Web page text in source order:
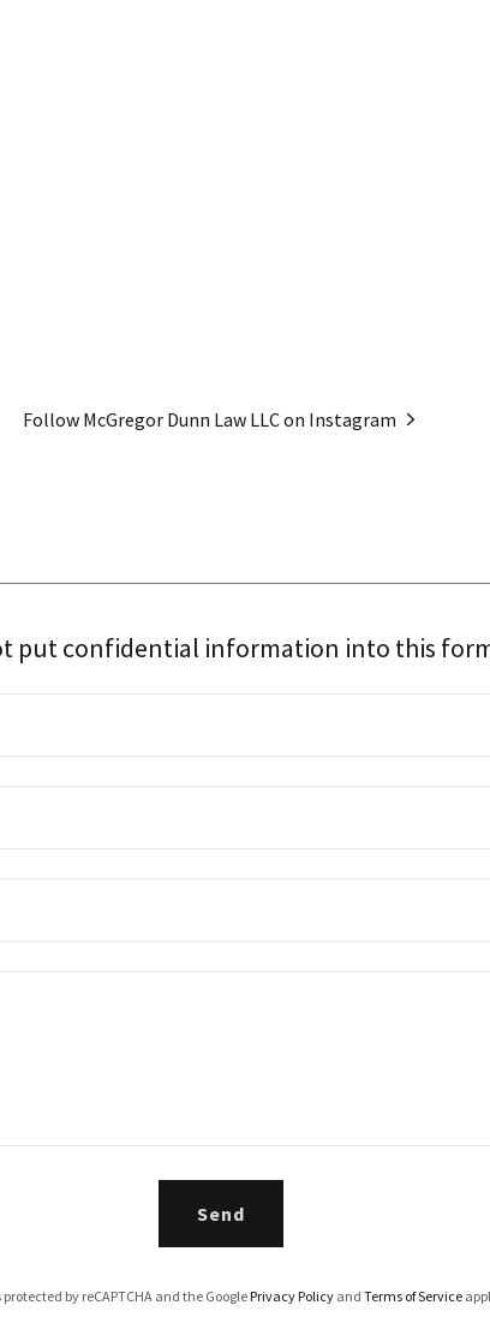
Follow McGregor Dunn Law LLC on Instagram
put confidential information into this
Send
protected by reCAPTCHA and the Google Privacy Policy andTerms of Service